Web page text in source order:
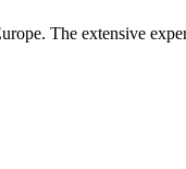
The extensive